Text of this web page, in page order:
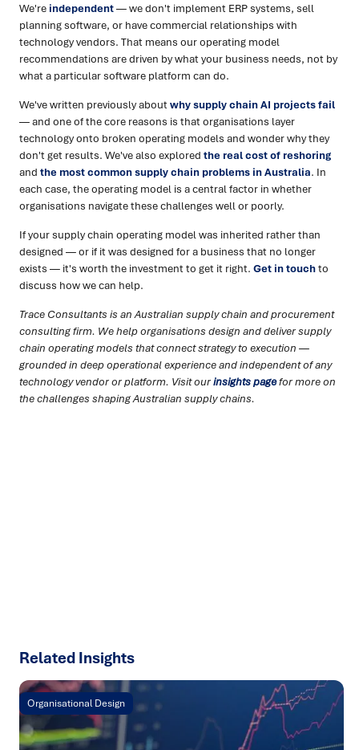
We're independent— we don't implement ERP systems, sell
planning software, or have commercial relationships with
technology vendors. That means our operating model
recommendations are driven by what your business needs, not by
what a particular software platform can do.
We've written previously aboutwhy supply chain AI projects fail
— and one of the core reasons is that organisations layer
technology onto broken operating models and wonder why they
don't get results. We've also explored the real cost of reshoring
and the most common supply chain problems in Australia. In
each case, the operating model is a central factor in whether
organisations navigate these challenges well or poorly.
If your supply chain operating model was inherited rather than
designed — or if it was designed for a business that no longer
exists — it's worth the investment to get it right. Get in touchto
discuss how we can help.
Trace Consultants is an Australian supply chain and procurement
consulting firm. We help organisations design and deliver supply
chain operating models that connect strategy to execution —
grounded in deep operational experience and independent of any
technology vendor or platform. Visit ourinsights pagefor more on
the challenges shaping Australian supply chains.
Related Insights
Organisational Design